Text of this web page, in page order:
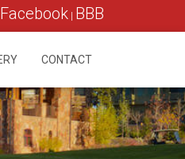
Facebook BBB
CONTACT